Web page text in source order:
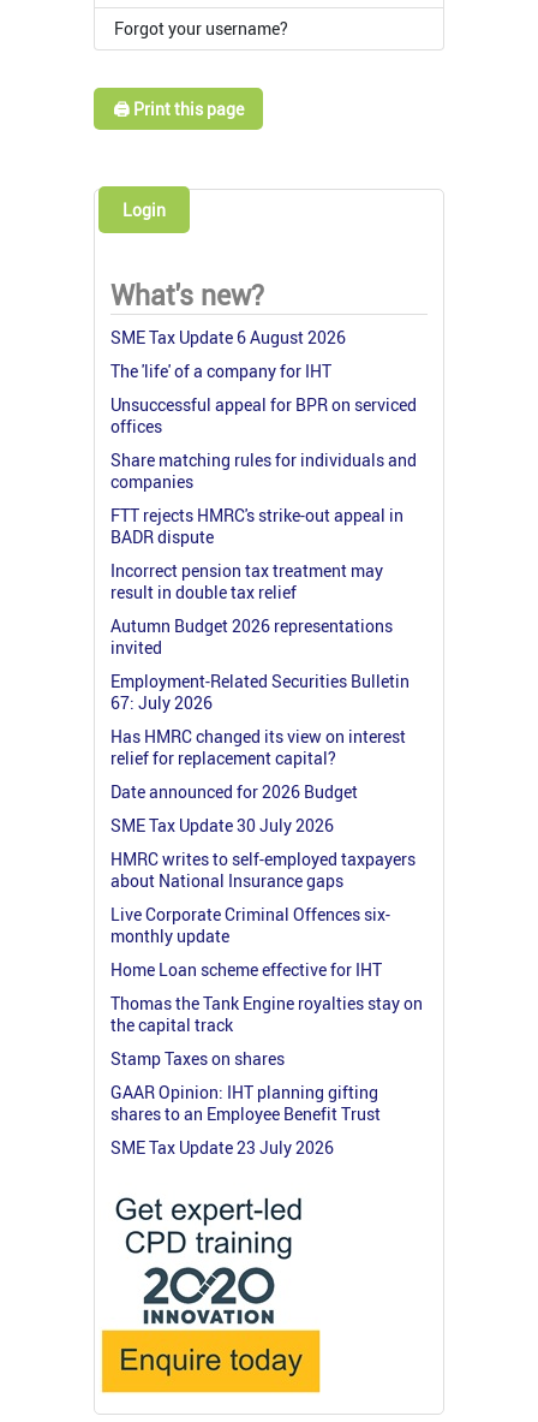
Forgot your username?
🖨️ Print this page
Login
What's new?
SME Tax Update 6 August 2026
The 'life' of a company for IHT
Unsuccessful appeal for BPR on serviced
offices
Share matching rules for individuals and
companies
FTT rejects HMRC's strike-out appeal in
BADR dispute
Incorrect pension tax treatment may
result in double tax relief
Autumn Budget 2026 representations
invited
Employment-Related Securities Bulletin
67: July 2026
Has HMRC changed its view on interest
relief for replacement capital?
Date announced for 2026 Budget
SME Tax Update 30 July 2026
HMRC writes to self-employed taxpayers
about National Insurance gaps
Live Corporate Criminal Offences six-
monthly update
Home Loan scheme effective for IHT
Thomas the Tank Engine royalties stay on
the capital track
Stamp Taxes on shares
GAAR Opinion: IHT planning gifting
shares to an Employee Benefit Trust
SME Tax Update 23 July 2026